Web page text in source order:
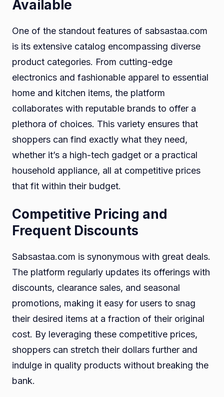
Available
One of the standout features of sabsastaa.com
is its extensive catalog encompassing diverse
product categories. From cutting-edge
electronics and fashionable apparel to essential
home and kitchen items, the platform
collaborates with reputable brands to offer a
plethora of choices. This variety ensures that
shoppers can find exactly what they need,
whether it’s a high-tech gadget or a practical
household appliance, all at competitive prices
that fit within their budget.
Competitive Pricing and
Frequent Discounts
Sabsastaa.com is synonymous with great deals.
The platform regularly updates its offerings with
discounts, clearance sales, and seasonal
promotions, making it easy for users to snag
their desired items at a fraction of their original
cost. By leveraging these competitive prices,
shoppers can stretch their dollars further and
indulge in quality products without breaking the
bank.